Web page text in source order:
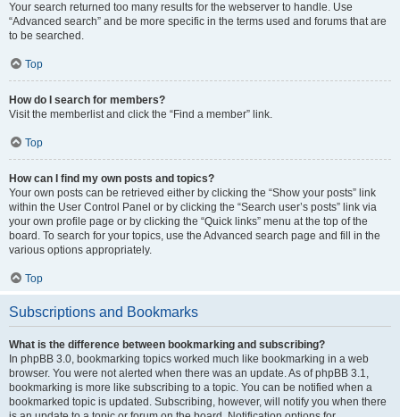
Your search returned too many results for the webserver to handle. Use
“Advanced search” and be more specific in the terms used and forums that are
to be searched.
Top
How do I search for members?
Visit the memberlist and click the “Find a member” link.
Top
How can I find my own posts and topics?
Your own posts can be retrieved either by clicking the “Show your posts” link
within the User Control Panel or by clicking the “Search user’s posts” link via
your own profile page or by clicking the “Quick links” menu at the top of the
board. To search for your topics, use the Advanced search page and fill in the
various options appropriately.
Top
Subscriptions and Bookmarks
What is the difference between bookmarking and subscribing?
In phpBB 3.0, bookmarking topics worked much like bookmarking in a web
browser. You were not alerted when there was an update. As of phpBB 3.1,
bookmarking is more like subscribing to a topic. You can be notified when a
bookmarked topic is updated. Subscribing, however, will notify you when there